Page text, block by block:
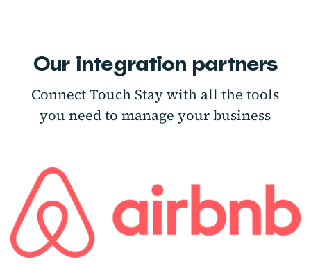
Our integration partners
Connect Touch Stay with all the tools
you need to manage your business